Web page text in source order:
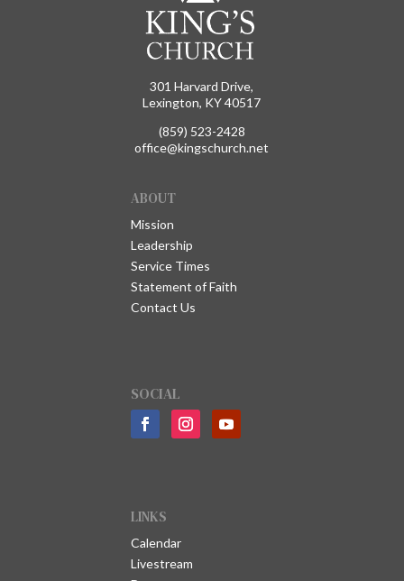
301 Harvard Drive,
Lexington, KY 40517
(859) 523-2428
office@kingschurch.net
ABOUT
Mission
Leadership
Service Times
Statement of Faith
Contact Us
SOCIAL
LINKS
Calendar
Livestream